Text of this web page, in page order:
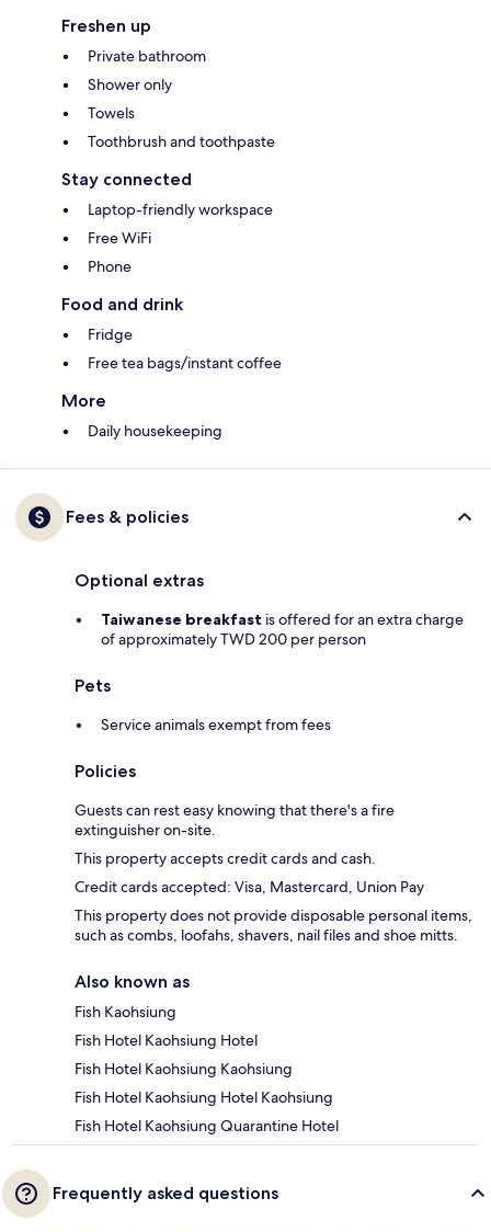
Freshen up
Private bathroom
Shower only
Towels
Toothbrush and toothpaste
Stay connected
Laptop-friendly workspace
Free WiFi
Phone
Food and drink
Fridge
Free tea bags/instant coffee
More
Daily housekeeping
Fees & policies
Optional extras
Taiwanese breakfast is offered for an extra charge
of approximately TWD 200 per person
Pets
Service animals exempt from fees
Policies
Guests can rest easy knowing that there's a fire
extinguisher on-site.
This property accepts credit cards and cash.
Credit cards accepted: Visa, Mastercard, Union Pay
This property does not provide disposable personal items,
such as combs, loofahs, shavers, nail files and shoe mitts.
Also known as
Fish Kaohsiung
Fish Hotel Kaohsiung Hotel
Fish Hotel Kaohsiung Kaohsiung
Fish Hotel Kaohsiung Hotel Kaohsiung
Fish Hotel Kaohsiung Quarantine Hotel
Frequently asked questions